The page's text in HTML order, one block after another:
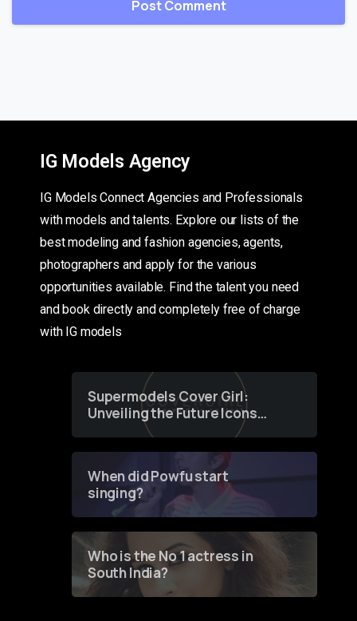
IG Models Agency
IG Models Connect Agencies and Professionals
with models and talents. Explore our lists of the
best modeling and fashion agencies, agents,
photographers and apply for the various
opportunities available. Find the talent you need
and book directly and completely free of charge
with IG models
Supermodels Cover Girl:
Unveiling the Future Icons
of Fashion through a
When did Powfu start
singing?
Who is the No 1 actress in
South India?